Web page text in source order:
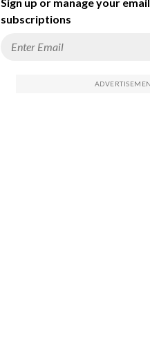
subscriptions